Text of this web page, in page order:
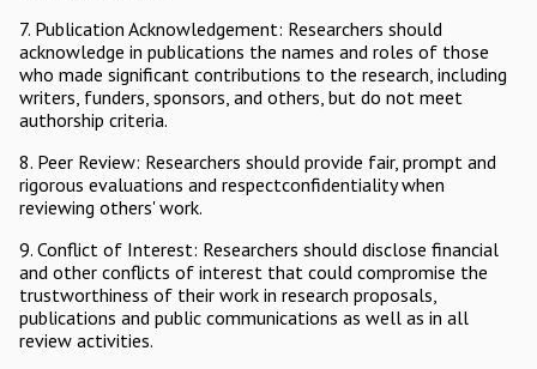
7. Publication Acknowledgement: Researchers should
acknowledge in publications the names and roles of those
who made significant contributions to the research, including
writers, funders, sponsors, and others, but do not meet
authorship criteria.
8. Peer Review: Researchers should provide fair, prompt and
rigorous evaluations and respectconfidentiality when
reviewing others' work.
9. Conflict of Interest: Researchers should disclose financial
and other conflicts of interest that could compromise the
trustworthiness of their work in research proposals,
publications and public communications as well as in all
review activities.